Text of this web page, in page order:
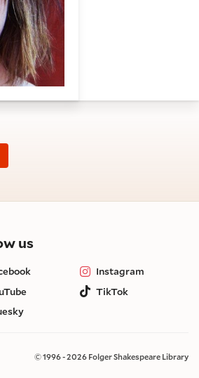
uson social media
Instagram
TikTok
© 1996 - 2026 Folger Shakespeare Library